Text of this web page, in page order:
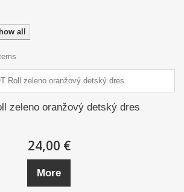
all
zeleno oranžový detský dres
24,00 €
More